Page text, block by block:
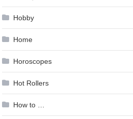
Hobby
Home
Horoscopes
Hot Rollers
How to …